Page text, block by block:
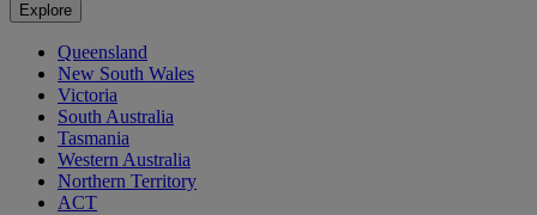
Explore
Queensland
New South Wales
Victoria
South Australia
Tasmania
Western Australia
Northern Territory
ACT